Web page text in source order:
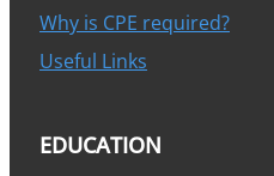
Why is CPE required?
Useful Links
EDUCATION